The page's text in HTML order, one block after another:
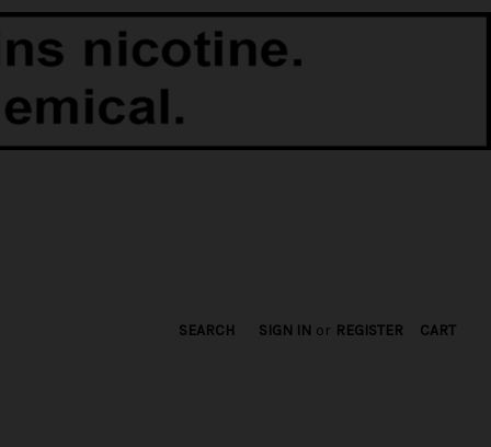
SEARCH SIGN IN or REGISTER CART